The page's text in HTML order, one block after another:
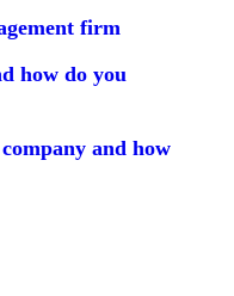
firm
how do you
and how